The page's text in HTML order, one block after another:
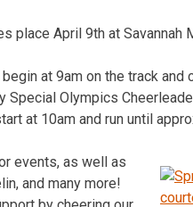
place April 9th at Savannah
at 9am on the track and
Special Olympics
at 10am and run until
events, as well as
and many more!